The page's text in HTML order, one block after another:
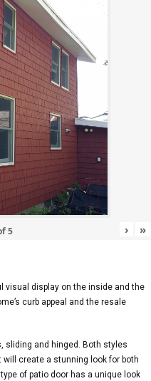
5 › »
visual display on the inside and the
curb appeal and the resale
sliding and hinged. Both styles
create a stunning look for both
of patio door has a unique look